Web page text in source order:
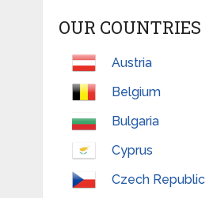
OUR COUNTRIES
Austria
Belgium
Bulgaria
Cyprus
Czech Republic